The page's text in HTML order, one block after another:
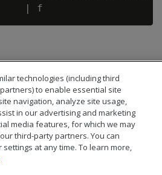
technologies (including third
to enable essential site
navigation, analyze site usage,
in our advertising and marketing
media features, for which we may
third-party partners. You can
at any time. To learn more,